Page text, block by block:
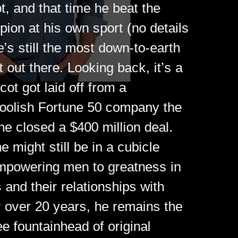
and that time he beat the
at his own sport (no details
still the most down-to-earth
out there.Looking back, it’s a
got laid off from a
Fortune 50 company the
closed a $400 million deal.
might still be in a cubicle
men to greatness in
and their relationships with
over 20 years, he remains the
fountainhead of original